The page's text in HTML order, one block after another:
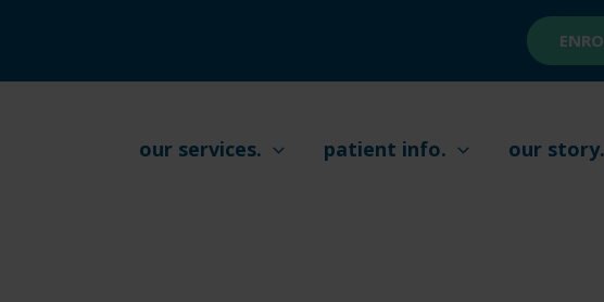
our services. patient info. our story.